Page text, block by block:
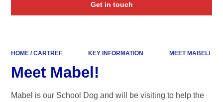
Get in touch
HOME / CARTREF KEY INFORMATION MEET MABEL!
Meet Mabel!
Mabel is our School Dog and will be visiting to help the